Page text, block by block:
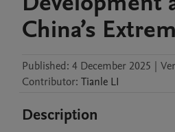
China’s
Published: 4 December 2025 |
Contributor: Tianle LI
Description